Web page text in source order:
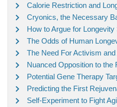
Calorie Restriction and
Cryonics, the Necessary
How to Argue for Longevity
The Odds of Human
The Need For Activism
Nuanced Opposition to the
Potential Gene Therapy
Predicting the First
Self-Experiment to Fight